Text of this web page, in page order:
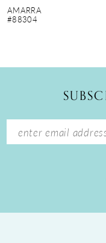
9
14
AMARRA
#88304